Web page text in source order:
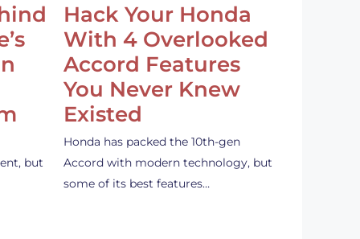
but
Hack Your Honda
With 4 Overlooked
Accord Features
You Never Knew
Existed
Honda has packed the 10th-gen
Accord with modern technology, but
some of its best features…